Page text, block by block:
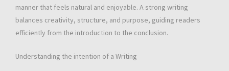
manner that feels natural and enjoyable. A strong writing
balances creativity, structure, and purpose, guiding readers
efficiently from the introduction to the conclusion.
Understanding the intention of a Writing